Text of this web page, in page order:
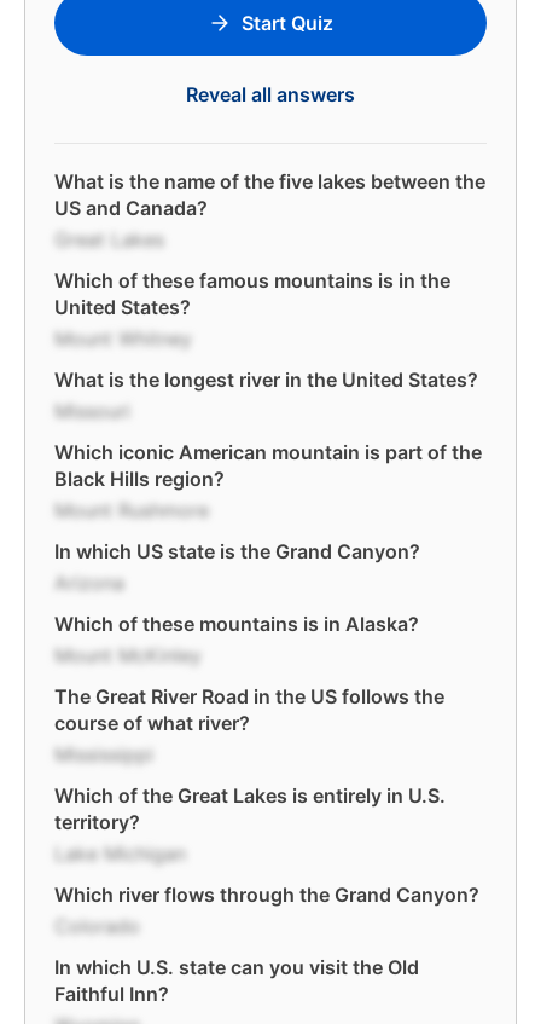
Start Quiz
Reveal all answers
What is the name of the five lakes between the
US and Canada?
Great Lakes
Which of these famous mountains is in the
United States?
Mount Whitney
What is the longest river in the United States?
Missouri
Which iconic American mountain is part of the
Black Hills region?
Mount Rushmore
In which US state is the Grand Canyon?
Arizona
Which of these mountains is in Alaska?
Mount McKinley
The Great River Road in the US follows the
course of what river?
Mississippi
Which of the Great Lakes is entirely in U.S.
territory?
Lake Michigan
Which river flows through the Grand Canyon?
Colorado
In which U.S. state can you visit the Old
Faithful Inn?